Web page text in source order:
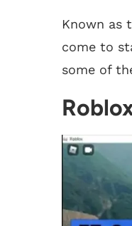
Known as
come to
some of